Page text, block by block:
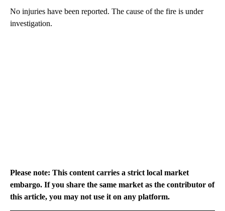
No injuries have been reported. The cause of the fire is under
investigation.
Please note: This content carries a strict local market
embargo. If you share the same market as the contributor of
this article, you may not use it on any platform.